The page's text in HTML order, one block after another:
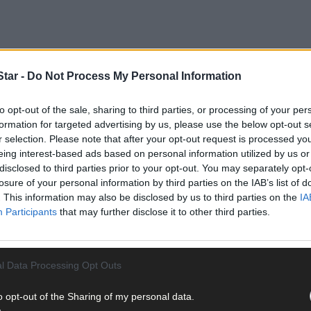
- Do Not Process My Personal Information
opt-out of the sale, sharing to third parties, or processing of your
for targeted advertising by us, please use the below opt-out
selection. Please note that after your opt-out request is processed
interest-based ads based on personal information utilized by us
to third parties prior to your opt-out. You may separately
of your personal information by third parties on the IAB’s list of
This information may also be disclosed by us to third parties on the
Participants that may further disclose it to other third parties.
Data Processing Opt Outs
opt-out of the Sharing of my personal data.
accountancy, farm expansion, farm structures, pension
clients’ business needs.
in response to the farmer need for regular access to
their finances and the running of their farms.